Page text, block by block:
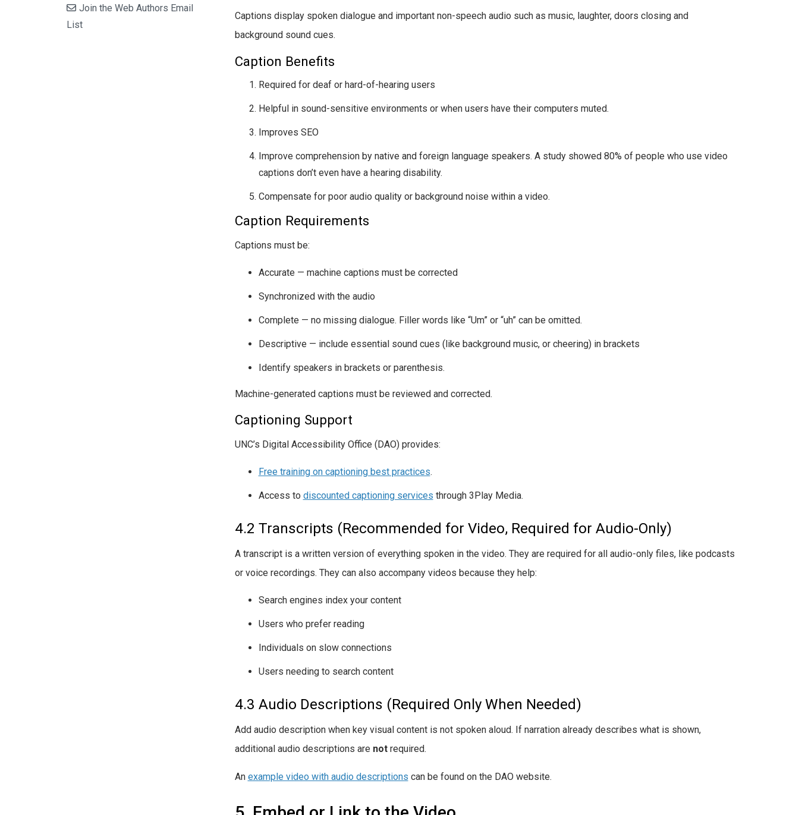
Captions display spoken dialogue and important non-speech audio such as music, laughter, doors closing and
background sound cues.
Caption Benefits
Required for deaf or hard-of-hearing users
Helpful in sound-sensitive environments or when users have their computers muted.
Improves SEO
Improve comprehension by native and foreign language speakers. A study showed 80% of people who use video
captions don’t even have a hearing disability.
Compensate for poor audio quality or background noise within a video.
Caption Requirements
Captions must be:
Accurate — machine captions must be corrected
Synchronized with the audio
Complete — no missing dialogue. Filler words like “Um” or “uh” can be omitted.
Descriptive — include essential sound cues (like background music, or cheering) in brackets
Identify speakers in brackets or parenthesis.
Machine-generated captions must be reviewed and corrected.
Captioning Support
UNC’s Digital Accessibility Office (DAO) provides:
Free training on captioning best practices.
Access to discounted captioning services through 3Play Media.
4.2 Transcripts (Recommended for Video, Required for Audio-Only)
A transcript is a written version of everything spoken in the video. They are required for all audio-only files, like podcasts
or voice recordings. They can also accompany videos because they help:
Search engines index your content
Users who prefer reading
Individuals on slow connections
Users needing to search content
4.3 Audio Descriptions (Required Only When Needed)
Add audio description when key visual content is not spoken aloud. If narration already describes what is shown,
additional audio descriptions are notrequired.
An example video with audio descriptions can be found on the DAO website.
Join the Web Authors Email
List